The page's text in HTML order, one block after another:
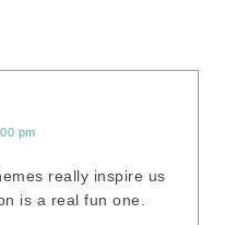
pm
really inspire us
is a real fun one.